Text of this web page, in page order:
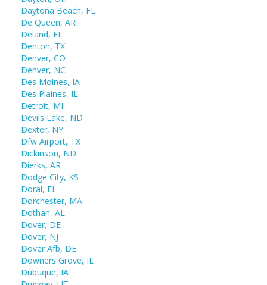
Daytona Beach, FL
De Queen, AR
Deland, FL
Denton, TX
Denver, CO
Denver, NC
Des Moines, IA
Des Plaines, IL
Detroit, MI
Devils Lake, ND
Dexter, NY
Dfw Airport, TX
Dickinson, ND
Dierks, AR
Dodge City, KS
Doral, FL
Dorchester, MA
Dothan, AL
Dover, DE
Dover, NJ
Dover Afb, DE
Downers Grove, IL
Dubuque, IA